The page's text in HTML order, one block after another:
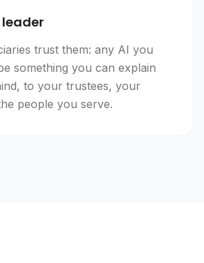
trust them: any AI you
something you can explain
to your trustees, your
people you serve.